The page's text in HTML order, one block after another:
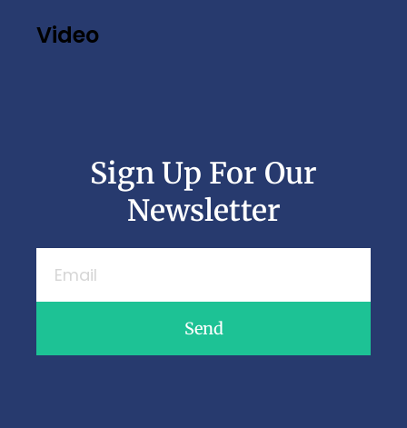
Video
Sign Up For Our
Newsletter
Send